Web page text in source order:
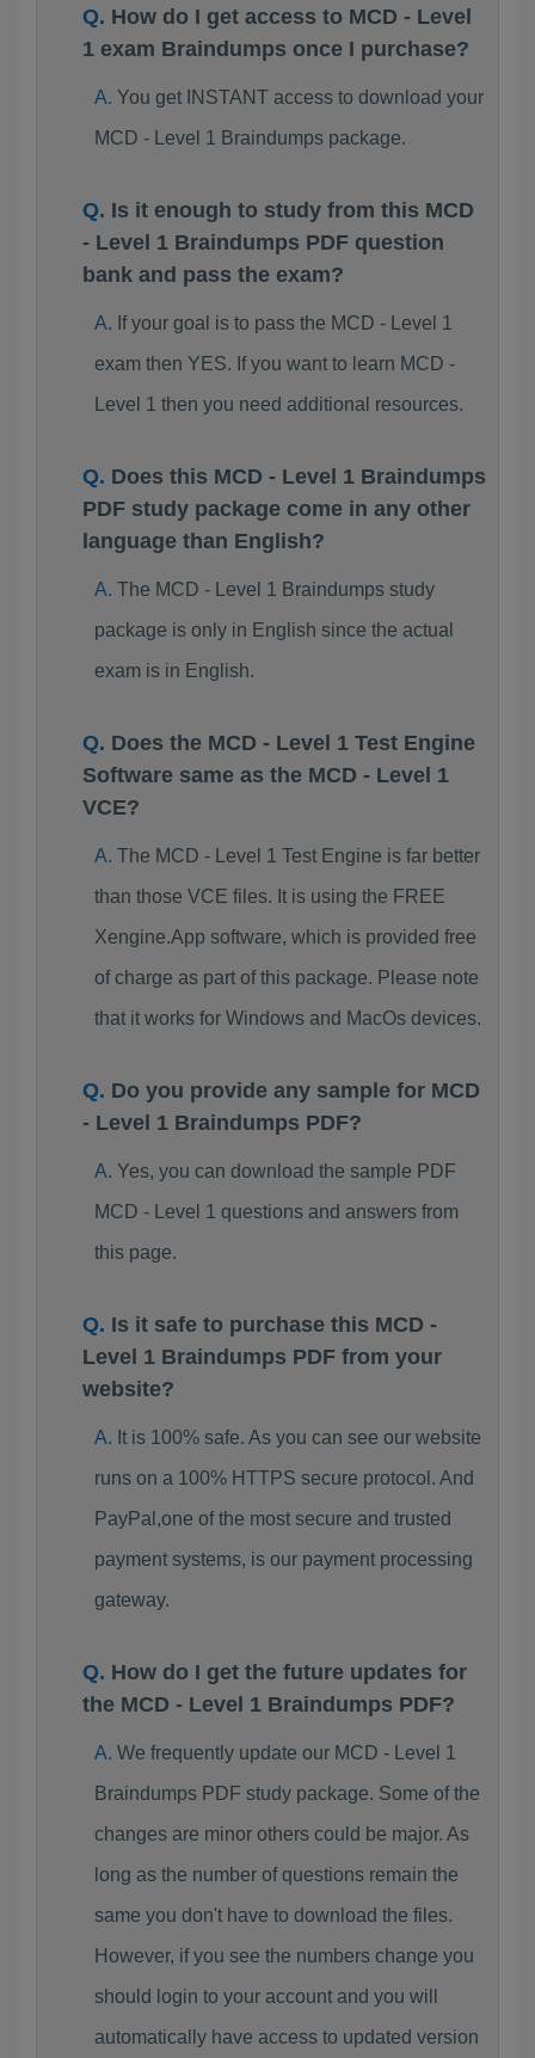
How do I get access to MCD - Level
1 exam Braindumps once I purchase?
You get INSTANT access to download your
MCD - Level 1 Braindumps package.
Is it enough to study from this MCD
- Level 1 Braindumps PDF question
bank and pass the exam?
If your goal is to pass the MCD - Level 1
exam then YES. If you want to learn MCD -
Level 1 then you need additional resources.
Does this MCD - Level 1 Braindumps
PDF study package come in any other
language than English?
The MCD - Level 1 Braindumps study
package is only in English since the actual
exam is in English.
Does the MCD - Level 1 Test Engine
Software same as the MCD - Level 1
VCE?
The MCD - Level 1 Test Engine is far better
than those VCE files. It is using the FREE
Xengine.App software, which is provided free
of charge as part of this package. Please note
that it works for Windows and MacOs devices.
Do you provide any sample for MCD
- Level 1 Braindumps PDF?
Yes, you can download the sample PDF
MCD - Level 1 questions and answers from
this page.
Is it safe to purchase this MCD -
Level 1 Braindumps PDF from your
website?
It is 100% safe. As you can see our website
runs on a 100% HTTPS secure protocol. And
PayPal,one of the most secure and trusted
payment systems, is our payment processing
gateway.
How do I get the future updates for
the MCD - Level 1 Braindumps PDF?
We frequently update our MCD - Level 1
Braindumps PDF study package. Some of the
changes are minor others could be major. As
long as the number of questions remain the
same you don't have to download the files.
However, if you see the numbers change you
should login to your account and you will
automatically have access to updated version